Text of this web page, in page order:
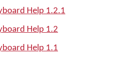
Help 1.2.1
Help 1.2
Help 1.1